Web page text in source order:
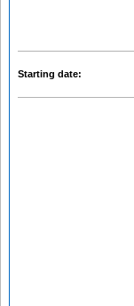
Starting date: